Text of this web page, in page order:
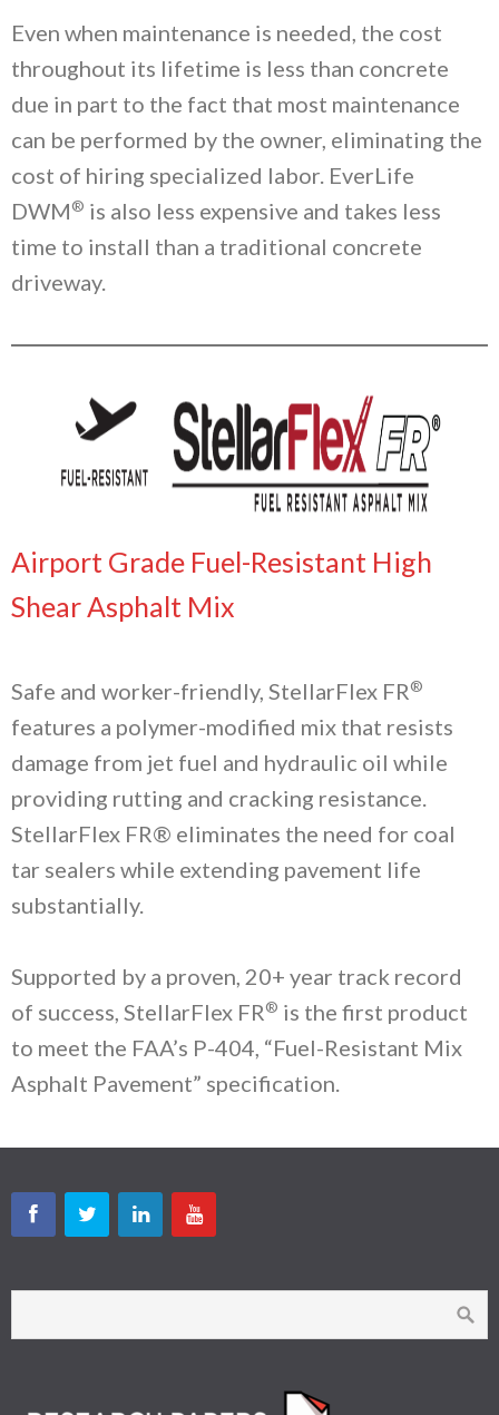
Even when maintenance is needed, the cost
throughout its lifetime is less than concrete
due in part to the fact that most maintenance
can be performed by the owner, eliminating the
cost of hiring specialized labor. EverLife
DWM® is also less expensive and takes less
time to install than a traditional concrete
driveway.
Airport Grade Fuel-Resistant High
Shear Asphalt Mix
Safe and worker-friendly, StellarFlex FR®
features a polymer-modified mix that resists
damage from jet fuel and hydraulic oil while
providing rutting and cracking resistance.
StellarFlex FR® eliminates the need for coal
tar sealers while extending pavement life
substantially.
Supported by a proven, 20+ year track record
of success, StellarFlex FR® is the first product
to meet the FAA’s P-404, “Fuel-Resistant Mix
Asphalt Pavement” specification.